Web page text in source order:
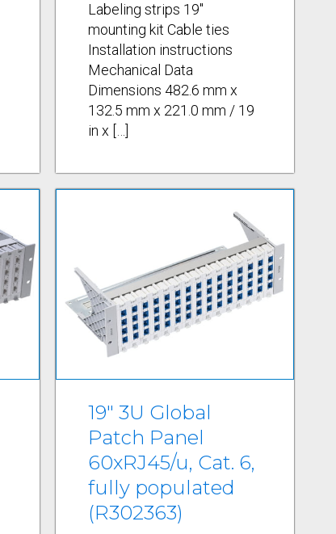
Labeling strips 19"
mounting kit Cable ties
Installation instructions
Mechanical Data
Dimensions 482.6 mm x
132.5 mm x 221.0 mm / 19
in x […]
19" 3U Global
Patch Panel
60xRJ45/u, Cat. 6,
fully populated
(R302363)